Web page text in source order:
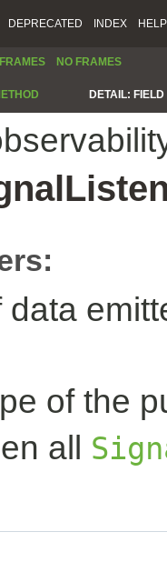
DEPRECATED INDEX HELP
FRAMES NO FRAMES
DETAIL:
data
of the
all